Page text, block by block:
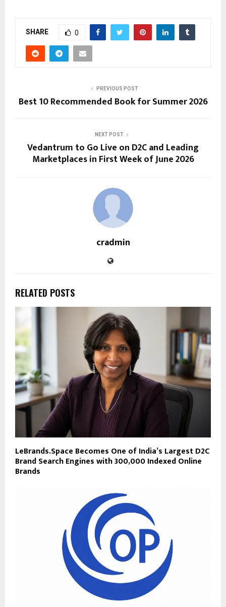
SHARE 0
PREVIOUS POST
Best 10 Recommended Book for Summer 2026
NEXT POST
Vedantrum to Go Live on D2C and Leading
Marketplaces in First Week of June 2026
cradmin
RELATED POSTS
LeBrands.Space Becomes One of India’s Largest D2C
Brand Search Engines with 300,000 Indexed Online
Brands